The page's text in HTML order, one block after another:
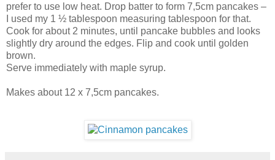
prefer to use low heat. Drop batter to form 7,5cm pancakes –
I used my 1 ½ tablespoon measuring tablespoon for that.
Cook for about 2 minutes, until pancake bubbles and looks
slightly dry around the edges. Flip and cook until golden
brown.
Serve immediately with maple syrup.
Makes about 12 x 7,5cm pancakes.